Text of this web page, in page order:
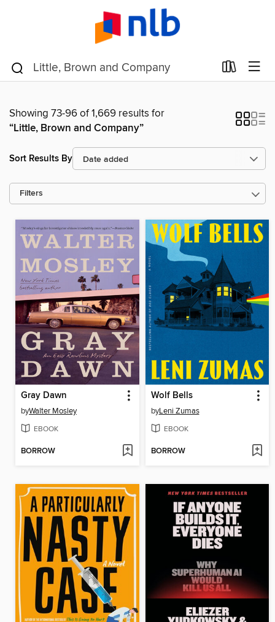
Showing 73-96 of 1,669 results for
“Little, Brown and Company”
Sort Results By
Filters
Gray Dawn
byWalter Mosley
EBOOK
BORROW
Wolf Bells
byLeni Zumas
EBOOK
BORROW